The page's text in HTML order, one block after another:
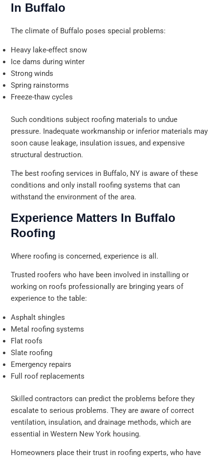
In Buffalo
The climate of Buffalo poses special problems:
Heavy lake-effect snow
Ice dams during winter
Strong winds
Spring rainstorms
Freeze-thaw cycles
Such conditions subject roofing materials to undue
pressure. Inadequate workmanship or inferior materials may
soon cause leakage, insulation issues, and expensive
structural destruction.
The best roofing services in Buffalo, NY is aware of these
conditions and only install roofing systems that can
withstand the environment of the area.
Experience Matters In Buffalo
Roofing
Where roofing is concerned, experience is all.
Trusted roofers who have been involved in installing or
working on roofs professionally are bringing years of
experience to the table:
Asphalt shingles
Metal roofing systems
Flat roofs
Slate roofing
Emergency repairs
Full roof replacements
Skilled contractors can predict the problems before they
escalate to serious problems. They are aware of correct
ventilation, insulation, and drainage methods, which are
essential in Western New York housing.
Homeowners place their trust in roofing experts, who have